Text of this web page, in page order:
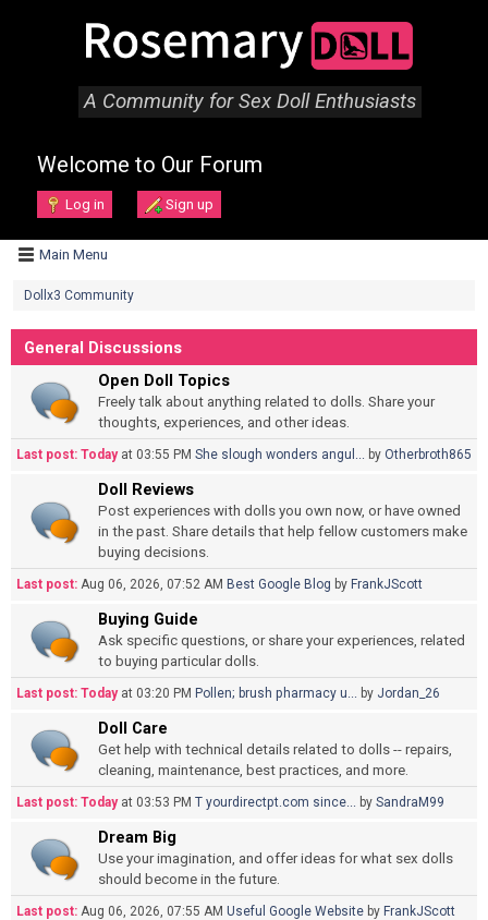
A Community for Sex Doll Enthusiasts
Welcome to Our Forum
Log in Sign up
Main Menu
Dollx3 Community
General Discussions
Open Doll Topics
Freely talk about anything related to dolls. Share your
thoughts, experiences, and other ideas.
Last post: Todayat 03:55 PM She slough wonders angul... by Otherbroth865
Doll Reviews
Post experiences with dolls you own now, or have owned
in the past. Share details that help fellow customers make
buying decisions.
Last post: Aug 06, 2026, 07:52 AM Best Google Blog by FrankJScott
Buying Guide
Ask specific questions, or share your experiences, related
to buying particular dolls.
Last post: Todayat 03:20 PM Pollen; brush pharmacy u... by Jordan_26
Doll Care
Get help with technical details related to dolls -- repairs,
cleaning, maintenance, best practices, and more.
Last post: Todayat 03:53 PM T yourdirectpt.com since... by SandraM99
Dream Big
Use your imagination, and offer ideas for what sex dolls
should become in the future.
Last post: Aug 06, 2026, 07:55 AM Useful Google Website by FrankJScott